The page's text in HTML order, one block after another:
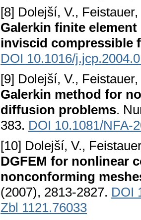
[8] Dolejší, V.,
Galerkin finite
inviscid compressible
DOI 10.1016/
[9] Dolejší, V.,
Galerkin method for
diffusion problems.
383. DOI 10.1081/NFA-
[10] Dolejší, V.,
DGFEM for nonlinear
nonconforming
(2007), 2813-2827. DOI
Zbl 1121.76033